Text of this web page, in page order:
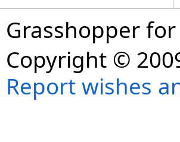
Grasshopper for
Copyright ©
Report wishes